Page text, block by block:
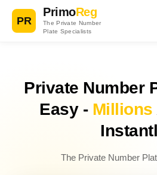
PR
PrimoReg
The Private Number
Plate Specialists
Private Number
Easy - Millions
The Private Number